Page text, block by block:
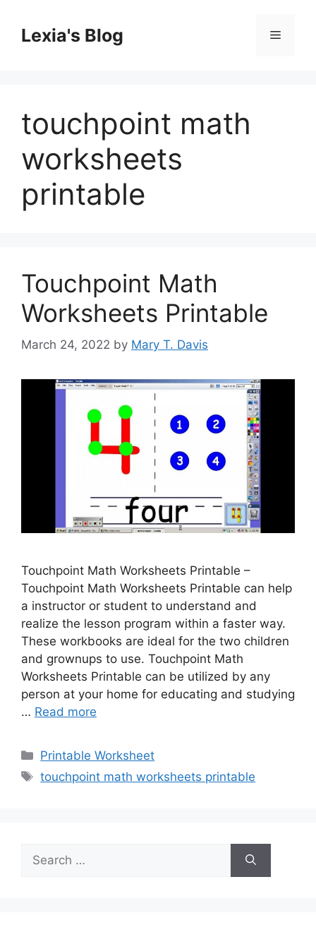
contentLexia's Blog Menu
touchpoint math
worksheets
printable
Touchpoint Math
Worksheets Printable
March 24, 2022 by Mary T. Davis
Touchpoint Math Worksheets Printable –
Touchpoint Math Worksheets Printable can help
a instructor or student to understand and
realize the lesson program within a faster way.
These workbooks are ideal for the two children
and grownups to use. Touchpoint Math
Worksheets Printable can be utilized by any
person at your home for educating and studying
… Read more
Categories
Printable Worksheet
Tags
touchpoint math worksheets printable
Search
for: